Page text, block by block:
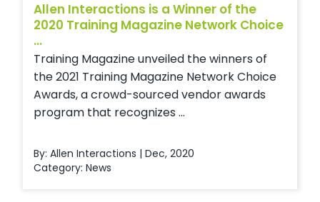
Allen Interactions is a Winner of the
2020 Training Magazine Network Choice
...
Training Magazine unveiled the winners of
the 2021 Training Magazine Network Choice
Awards, a crowd-sourced vendor awards
program that recognizes ...
By: Allen Interactions | Dec, 2020
Category: News